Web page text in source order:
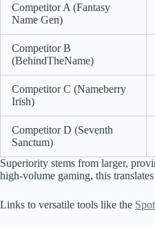
Competitor A (Fantasy
Name Gen)
Competitor B
(BehindTheName)
Competitor C (Nameberry
Irish)
Competitor D (Seventh
Sanctum)
Superiority stems from larger,
high-volume gaming, this
Links to versatile tools like the